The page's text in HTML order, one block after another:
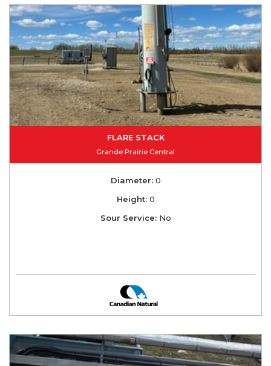
FLARE STACK
Grande Prairie Central
Diameter:0
Height:0
Sour Service:No